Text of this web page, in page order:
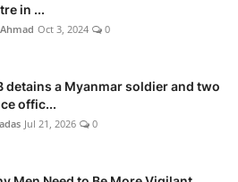
in ...
Oct 3, 2024 0
detains a Myanmar soldier and two
offic...
Jul 21, 2026 0